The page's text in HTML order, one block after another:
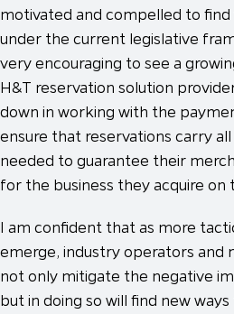
motivated and compelled to
under the current legislative
very encouraging to see a
H&T reservation solution
down in working with the
ensure that reservations carry
needed to guarantee their
for the business they acquire on
I am confident that as more
emerge, industry operators and
not only mitigate the negative
but in doing so will find new